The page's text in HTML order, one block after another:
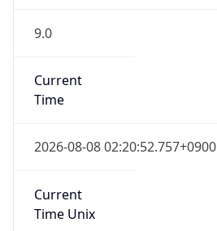
9.0
Current
Time
2026-08-08 02:20:52.757+0900
Current
Time Unix